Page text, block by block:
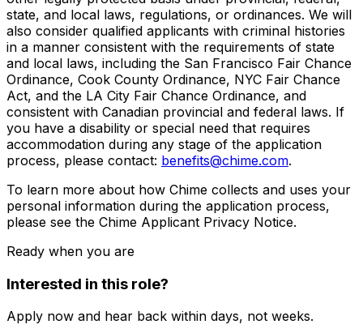
state, and local laws, regulations, or ordinances. We will
also consider qualified applicants with criminal histories
in a manner consistent with the requirements of state
and local laws, including the San Francisco Fair Chance
Ordinance, Cook County Ordinance, NYC Fair Chance
Act, and the LA City Fair Chance Ordinance, and
consistent with Canadian provincial and federal laws. If
you have a disability or special need that requires
accommodation during any stage of the application
process, please contact: benefits@chime.com.
To learn more about how Chime collects and uses your
personal information during the application process,
please see the Chime Applicant Privacy Notice.
Ready when you are
Interested in this role?
Apply now and hear back within days, not weeks.